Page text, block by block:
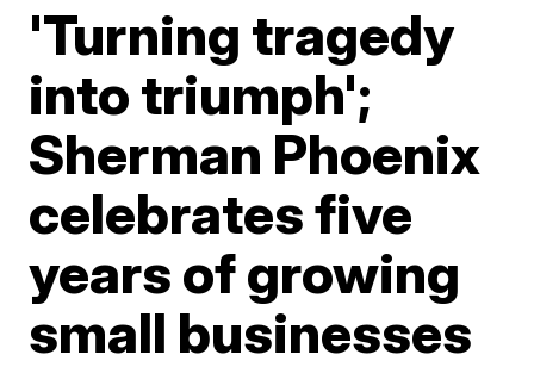
'Turning tragedy
into triumph';
Sherman Phoenix
celebrates five
years of growing
small businesses